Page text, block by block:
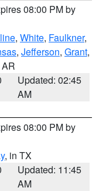
08:00 PM by
, White, Faulkner,
, Jefferson, Grant,
Updated: 02:45
AM
08:00 PM by
, in TX
Updated: 11:45
AM